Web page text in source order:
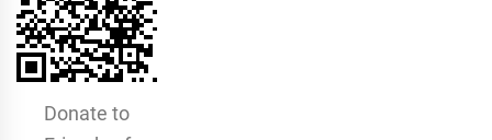
Donate to